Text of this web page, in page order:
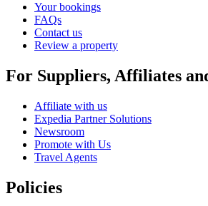
Your bookings
FAQs
Contact us
Review a property
For Suppliers, Affiliates
Affiliate with us
Expedia Partner Solutions
Newsroom
Promote with Us
Travel Agents
Policies